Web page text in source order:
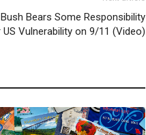
Bears Some Responsibility
Vulnerability on 9/11 (Video)